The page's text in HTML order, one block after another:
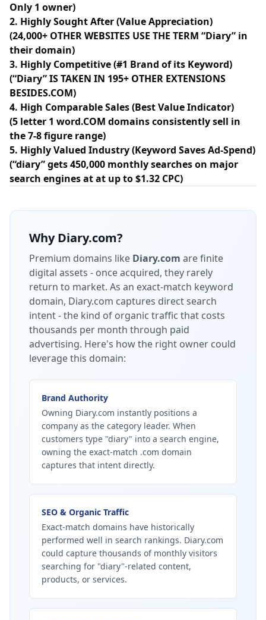
Only 1 owner)
2. Highly Sought After (Value Appreciation)
(24,000+ OTHER WEBSITES USE THE TERM “Diary” in
their domain)
3. Highly Competitive (#1 Brand of its Keyword)
(“Diary” IS TAKEN IN 195+ OTHER EXTENSIONS
BESIDES.COM)
4. High Comparable Sales (Best Value Indicator)
(5 letter 1 word.COM domains consistently sell in
the 7-8 figure range)
5. Highly Valued Industry (Keyword Saves Ad-Spend)
(“diary” gets 450,000 monthly searches on major
search engines at at up to $1.32 CPC)
WhyDiary.com?
Premium domains like Diary.com are finite
digital assets - once acquired, they rarely
return to market. As an exact-match keyword
domain, Diary.com captures direct search
intent - the kind of organic traffic that costs
thousands per month through paid
advertising. Here's how the right owner could
leverage this domain:
Brand Authority
Owning Diary.com instantly positions a
company as the category leader. When
customers type "diary" into a search engine,
owning the exact-match .com domain
captures that intent directly.
SEO & Organic Traffic
Exact-match domains have historically
performed well in search rankings. Diary.com
could capture thousands of monthly visitors
searching for "diary"-related content,
products, or services.